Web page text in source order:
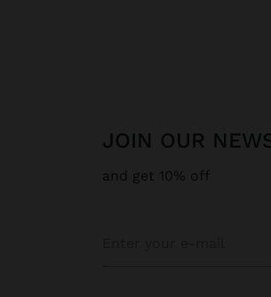
JOIN OUR
and get 10% off